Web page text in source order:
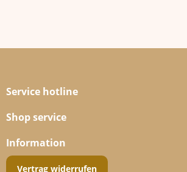
Service hotline
Shop service
Information
Vertrag widerrufen